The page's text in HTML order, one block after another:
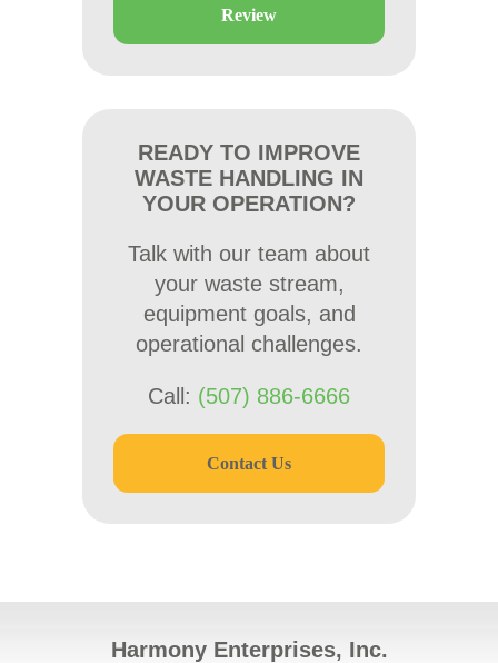
Review
READY TO IMPROVE
WASTE HANDLING IN
YOUR OPERATION?
Talk with our team about
your waste stream,
equipment goals, and
operational challenges.
Call: (507) 886-6666
Contact Us
Harmony Enterprises, Inc.